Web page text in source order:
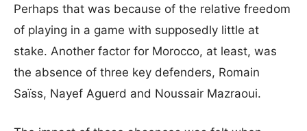
Perhaps that was because of the relative freedom
of playing in a game with supposedly little at
stake. Another factor for Morocco, at least, was
the absence of three key defenders, Romain
Saïss, Nayef Aguerd and Noussair Mazraoui.